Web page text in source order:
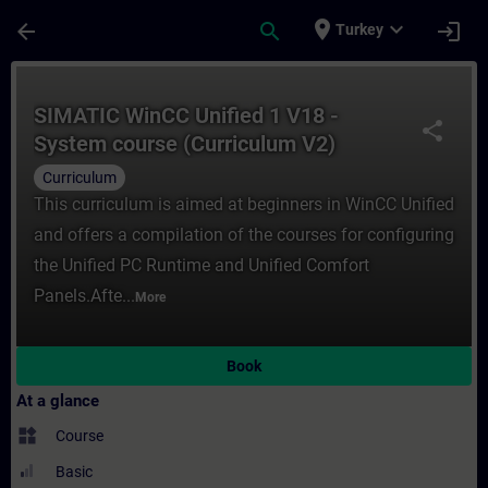
arrow_back search place Turkey expand_more login
share
SIMATIC WinCC Unified 1 V18 -
System course (Curriculum V2)
Curriculum
This curriculum is aimed at beginners in WinCC Unified
and offers a compilation of the courses for configuring
the Unified PC Runtime and Unified Comfort
Panels.Afte... More
Book
At a glance
widgets Course
Basic